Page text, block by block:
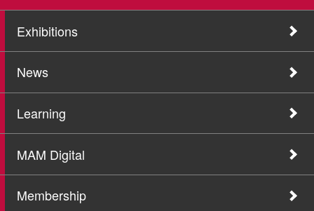
Exhibitions
News
Learning
MAM Digital
Membership